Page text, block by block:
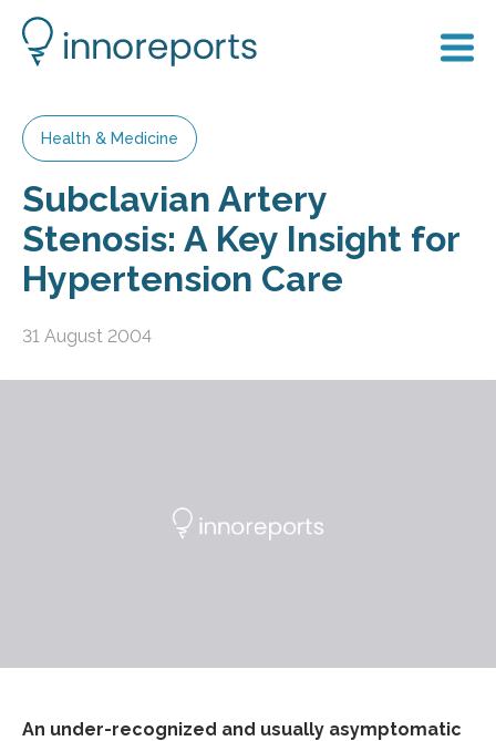
Health & Medicine
Subclavian Artery
Stenosis: A Key Insight for
Hypertension Care
31 August 2004
An under-recognized and usually asymptomatic